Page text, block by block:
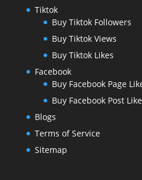
Tiktok
Buy Tiktok Followers
Buy Tiktok Views
Buy Tiktok Likes
Facebook
Buy Facebook Page
Buy Facebook Post
Blogs
Terms of Service
Sitemap